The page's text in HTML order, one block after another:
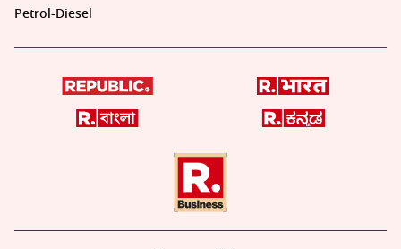
Petrol-Diesel